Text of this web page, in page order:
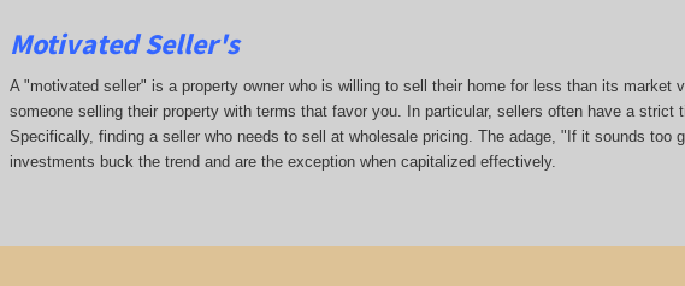
Motivated Seller's
A "motivated seller" is a property owner who is willing to sell their home for less than its market
someone selling their property with terms that favor you. In particular, sellers often have a strict
Specifically, finding a seller who needs to sell at wholesale pricing. The adage, "If it sounds too
investments buck the trend and are the exception when capitalized effectively.